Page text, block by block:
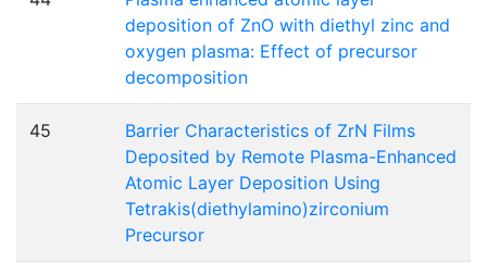
deposition of ZnO with diethyl zinc and
oxygen plasma: Effect of precursor
decomposition
45
Barrier Characteristics of ZrN Films
Deposited by Remote Plasma-Enhanced
Atomic Layer Deposition Using
Tetrakis(diethylamino)zirconium
Precursor